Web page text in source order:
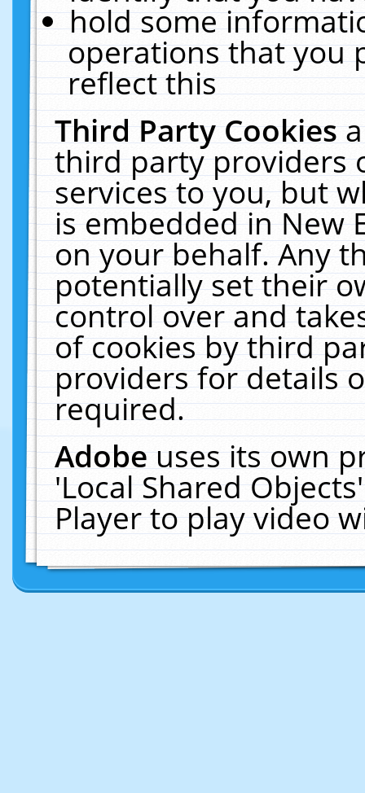
hold some
operations that you
reflect this
Third Party Cookies
third party providers
services to you, but
is embedded in New
on your behalf. Any
potentially set their
control over and
of cookies by third
providers for details
required.
Adobeuses its own
'Local Shared
Player to play video